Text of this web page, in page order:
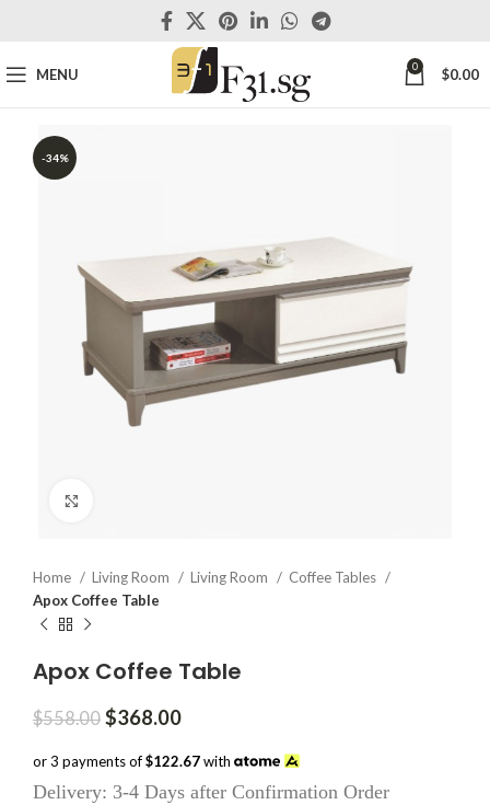
MENU 0 $0.00
-34%
Home Living Room Living Room
Coffee Tables
Apox Coffee Table
Apox Coffee Table
$558.00 Original
was:
$558.00.
$368.00Current
is:
$368.00.
or 3 payments of$122.67with
Delivery: 3-4 Days after Confirmation Order